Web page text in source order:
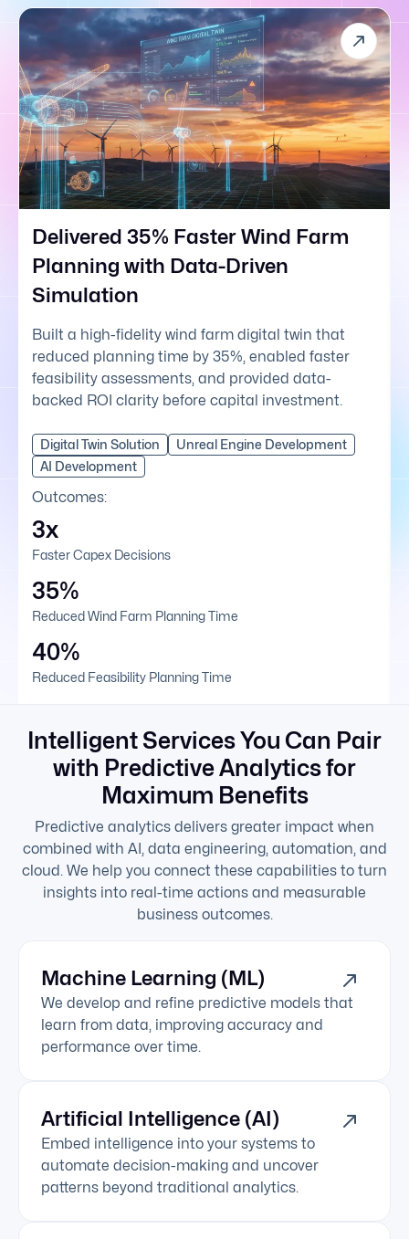
Delivered 35% Faster Wind Farm
Planning with Data-Driven
Simulation
Built a high-fidelity wind farm digital twin that
reduced planning time by 35%, enabled faster
feasibility assessments, and provided data-
backed ROI clarity before capital investment.
Digital Twin Solution
Unreal Engine Development
AI Development
Outcomes:
3x
Faster Capex Decisions
35%
Reduced Wind Farm Planning Time
40%
Reduced Feasibility Planning Time
Intelligent Services You Can Pair
with Predictive Analytics for
Maximum Benefits
Predictive analytics delivers greater impact when
combined with AI, data engineering, automation, and
cloud. We help you connect these capabilities to turn
insights into real-time actions and measurable
business outcomes.
Machine Learning (ML)
We develop and refine predictive models that
learn from data, improving accuracy and
performance over time.
Artificial Intelligence (AI)
Embed intelligence into your systems to
automate decision-making and uncover
patterns beyond traditional analytics.